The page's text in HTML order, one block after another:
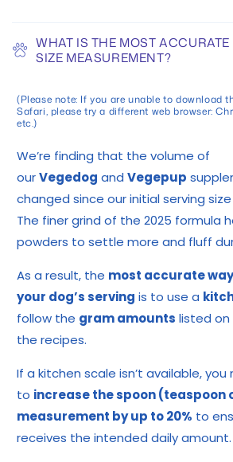
WHAT IS THE MOST
SIZE MEASUREMENT?
(Please note: If you are unable to download
Safari, please try a different web browser:
etc.)
We’re finding that the volume of
ourVegedog and Vegepup
changed since our initial serving
The finer grind of the 2025 formula
powders to settle more and fluff
As a result, the most accurate
your dog’s serving is to use a
follow the gram amounts listed on
the recipes.
If a kitchen scale isn’t available, you
to increase the spoon (teaspoon
measurement by up to 20% to
receives the intended daily amount.